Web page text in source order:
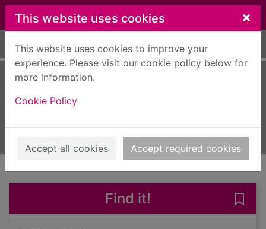
Skip to main content
This website uses cookies ×
This website uses cookies to improve your
experience. Please visit our cookie policy below for
more information.
Cookie Policy
Accept all cookies Accept required cookies
Home Full display
Books, Manuscripts
Find it!